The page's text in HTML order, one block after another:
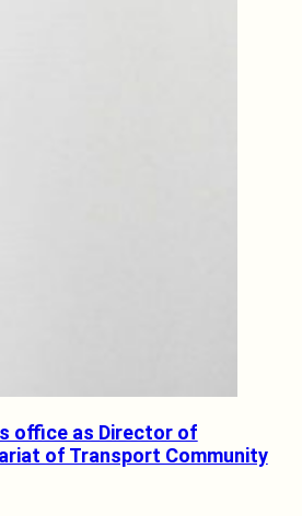
office as Director of
of Transport Community